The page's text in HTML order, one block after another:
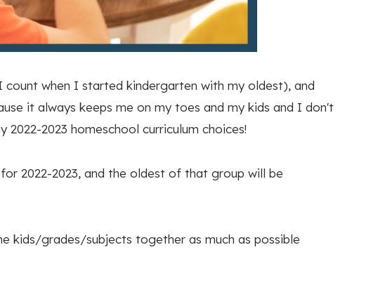
when I started kindergarten with my oldest), and
it always keeps me on my toes and my kids and I don't
2023 homeschool curriculum choices!
2022-2023, and the oldest of that group will be
kids/grades/subjects together as much as possible